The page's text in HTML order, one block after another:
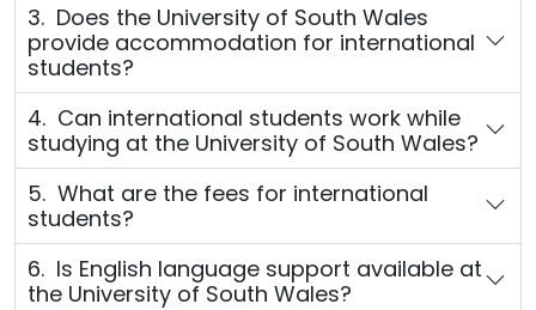
3. Does the University of South Wales
provide accommodation for international
students?
4. Can international students work while
studying at the University of South Wales?
5. What are the fees for international
students?
6. Is English language support available at
the University of South Wales?